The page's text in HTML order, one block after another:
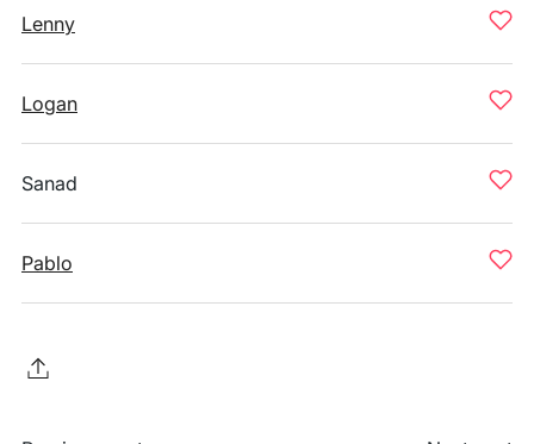
Lenny
Logan
Sanad
Pablo